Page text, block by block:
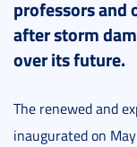
professors and
after storm
over its future.
The renewed and
inaugurated on